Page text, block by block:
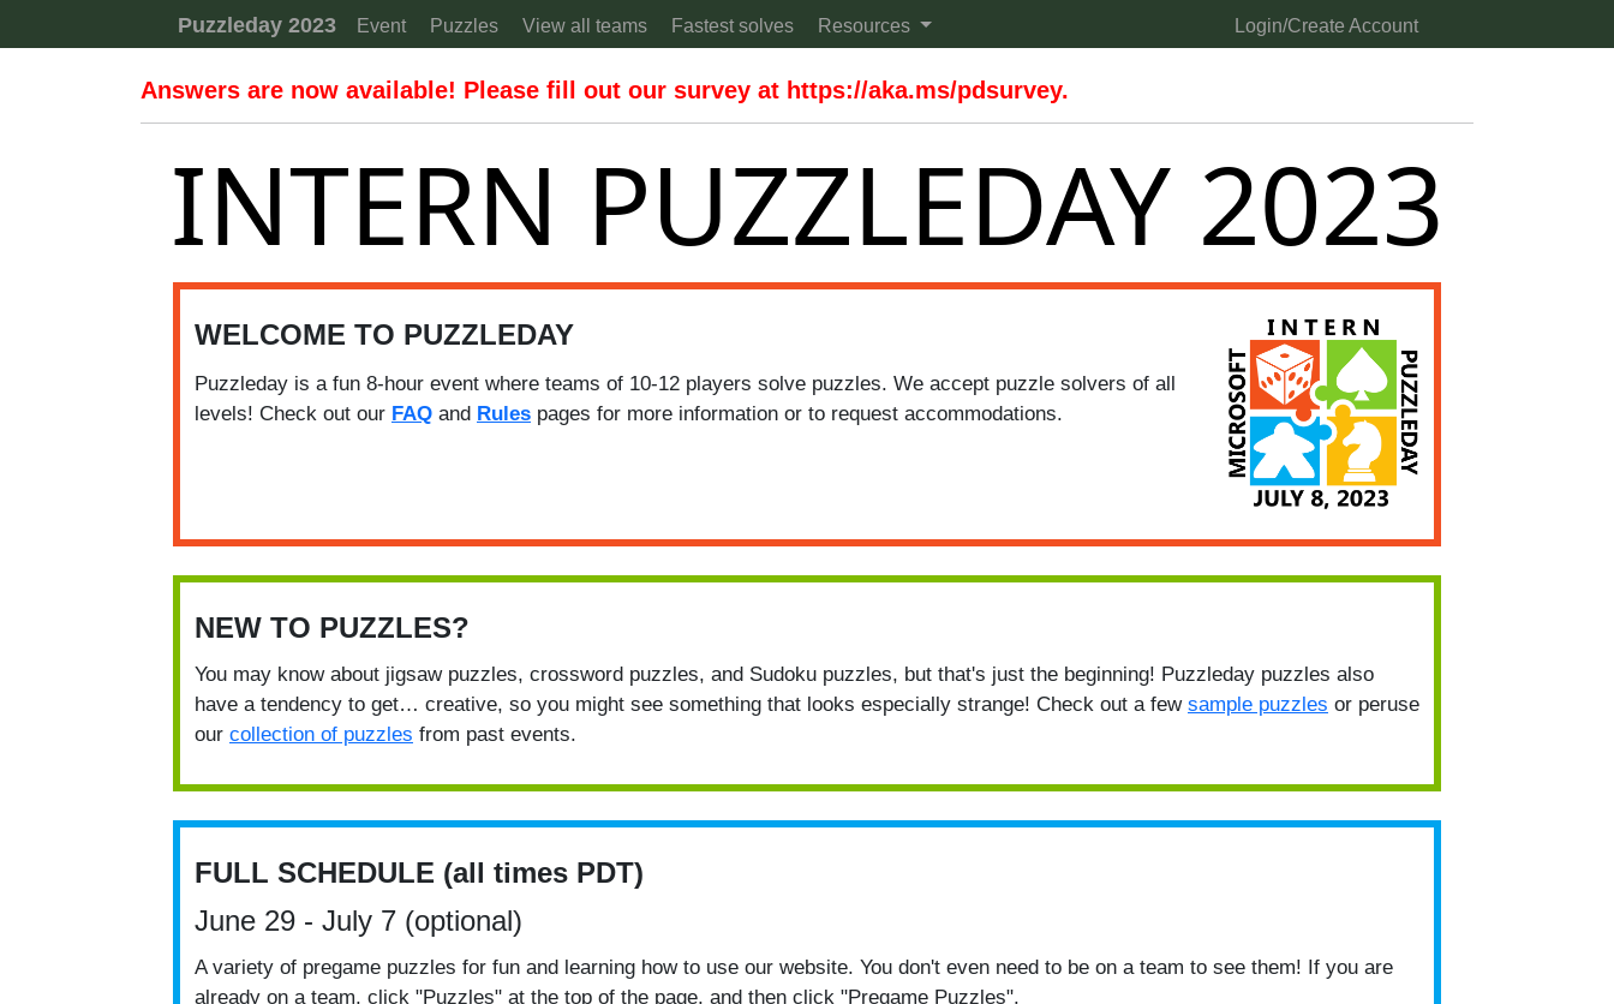
Puzzleday 2023 Event Puzzles View all teams Fastest solves Resources Login/Create Account
Answers are now available! Please fill out our survey at https://aka.ms/pdsurvey.
INTERN PUZZLEDAY 2023
WELCOME TO PUZZLEDAY
Puzzleday is a fun 8-hour event where teams of 10-12 players solve puzzles. We accept puzzle solvers of all
levels! Check out our FAQ and Rules pages for more information or to request accommodations.
NEW TO PUZZLES?
You may know about jigsaw puzzles, crossword puzzles, and Sudoku puzzles, but that's just the beginning! Puzzleday puzzles also
have a tendency to get… creative, so you might see something that looks especially strange! Check out a few sample puzzles or peruse
our collection of puzzles from past events.
FULL SCHEDULE (all times PDT)
June 29 - July 7 (optional)
A variety of pregame puzzles for fun and learning how to use our website. You don't even need to be on a team to see them! If you are
already on a team, click "Puzzles" at the top of the page, and then click "Pregame Puzzles".